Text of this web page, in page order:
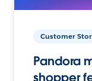
Customer
Pandora
shopper